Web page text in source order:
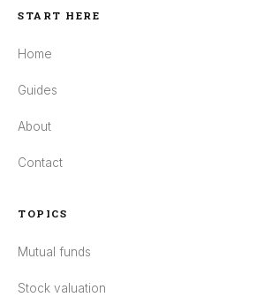
START HERE
Home
Guides
About
Contact
TOPICS
Mutual funds
Stock valuation